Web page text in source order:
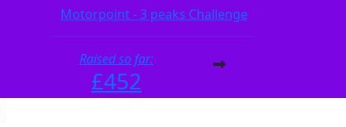
Motorpoint - 3 peaks Challenge
Raised so far:
£452